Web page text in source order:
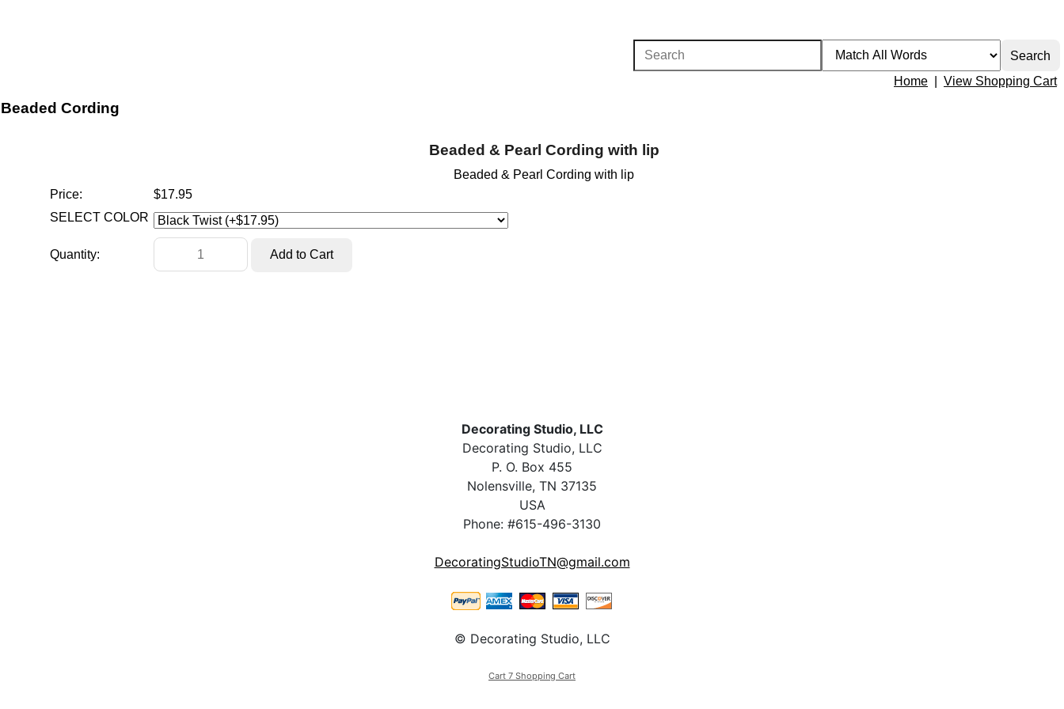
Home View Shopping Cart
Beaded Cording
Beaded & Pearl Cording with lip
Beaded & Pearl Cording with lip
Price:
$17.95
SELECT COLOR
Quantity:
Decorating Studio, LLC
Decorating Studio, LLC
P. O. Box 455
Nolensville, TN 37135
USA
Phone: #615-496-3130
DecoratingStudioTN@gmail.com
© Decorating Studio, LLC
Cart 7 Shopping Cart